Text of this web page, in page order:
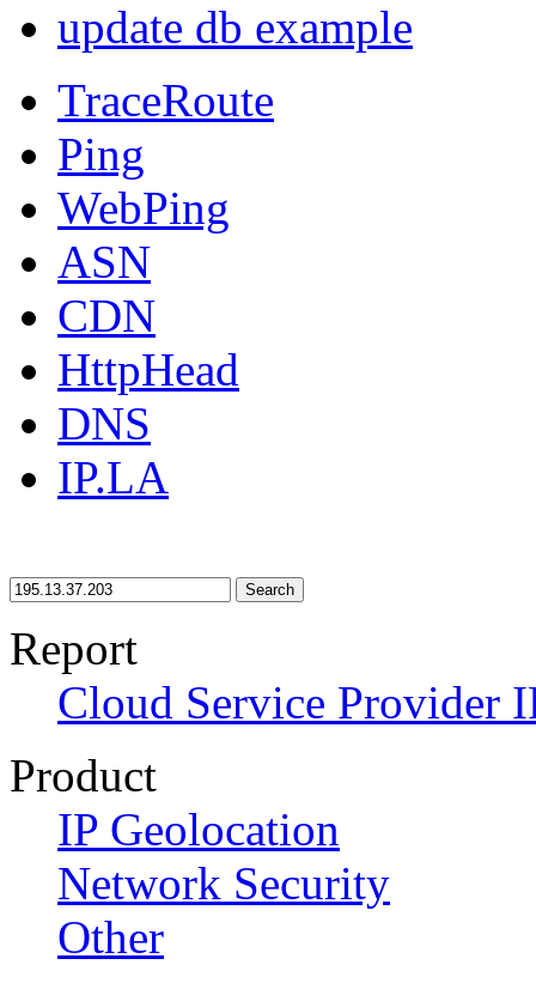
update db example
TraceRoute
Ping
WebPing
ASN
CDN
HttpHead
DNS
IP.LA
Search
Report
Cloud Service Provider
Product
IP Geolocation
Network Security
Other